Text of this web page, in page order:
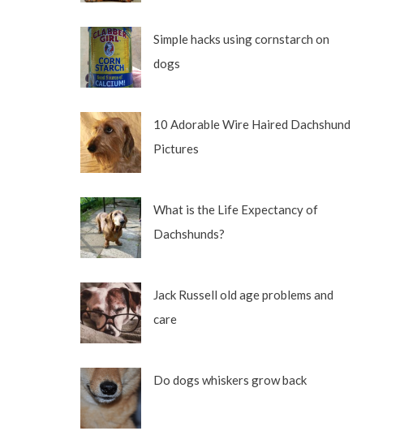
Simple hacks using cornstarch on
dogs
10 Adorable Wire Haired Dachshund
Pictures
What is the Life Expectancy of
Dachshunds?
Jack Russell old age problems and
care
Do dogs whiskers grow back